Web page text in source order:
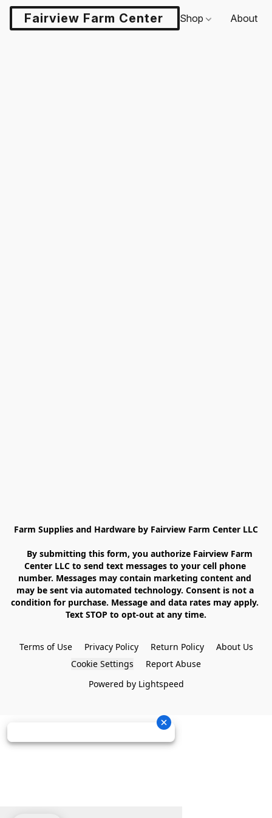
Fairview Farm Center LLCShop About
Farm Supplies and Hardware by Fairview Farm Center LLC
Center LLC to send text messages to your cell phone
number. Messages may contain marketing content and
may be sent via automated technology. Consent is not a
condition for purchase. Message and data rates may apply.
Text STOP to opt-out at any time.
Terms of Use Privacy Policy Return Policy
About Us
Cookie Settings
Report Abuse
Powered by Lightspeed